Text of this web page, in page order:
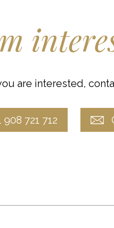
are interested,
908 721 712